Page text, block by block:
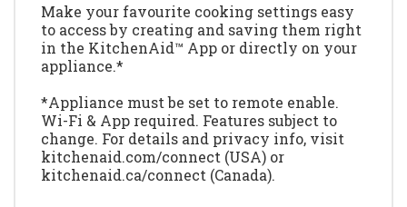
Make your favourite cooking settings easy
to access by creating and saving them right
in the KitchenAid™ App or directly on your
appliance.*
*Appliance must be set to remote enable.
Wi-Fi & App required. Features subject to
change. For details and privacy info, visit
kitchenaid.com/connect (USA) or
kitchenaid.ca/connect (Canada).